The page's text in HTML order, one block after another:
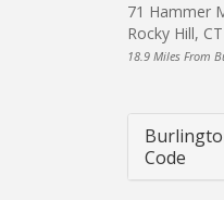
71 Hammer
Rocky Hill,
18.9 Miles From
Code